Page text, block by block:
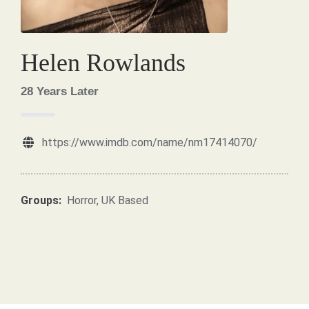
Helen Rowlands
28 Years Later
https://www.imdb.com/name/nm17414070/
Groups: Horror, UK Based